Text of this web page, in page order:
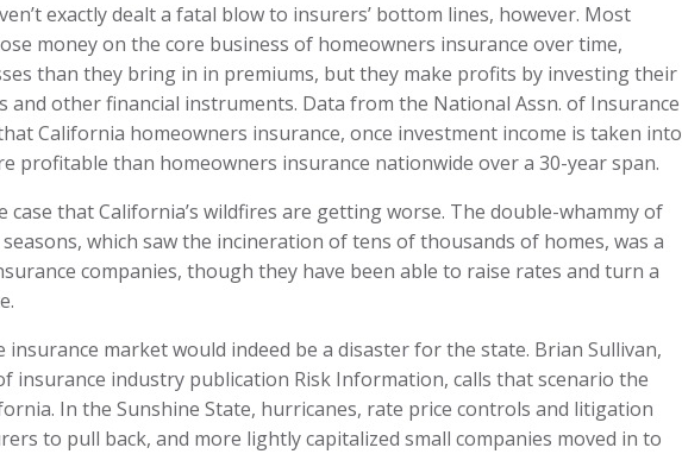
exactly dealt a fatal blow to insurers’ bottom lines, however. Most
money on the core business of homeowners insurance over time,
than they bring in in premiums, but they make profits by investing their
and other financial instruments. Data from the National Assn. of Insurance
California homeowners insurance, once investment income is taken into
profitable than homeowners insurance nationwide over a 30-year span.
case that California’s wildfires are getting worse. The double-whammy of
which saw the incineration of tens of thousands of homes, was a
companies, though they have been able to raise rates and turn a
insurance market would indeed be a disaster for the state. Brian Sullivan,
insurance industry publication Risk Information, calls that scenario the
In the Sunshine State, hurricanes, rate price controls and litigation
to pull back, and more lightly capitalized small companies moved in to